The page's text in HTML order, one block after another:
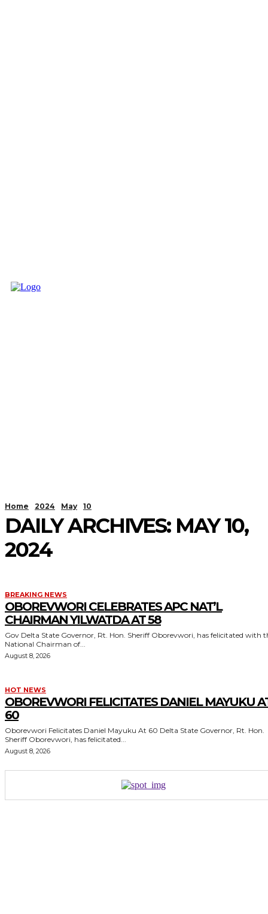
Home 2024 May 10
DAILY ARCHIVES: MAY 10,
2024
BREAKING NEWS
OBOREVWORI CELEBRATES APC NAT’L
CHAIRMAN YILWATDA AT 58
Gov Delta State Governor, Rt. Hon. Sheriff Oborevwori, has felicitated with the
National Chairman of...
August 8, 2026
HOT NEWS
OBOREVWORI FELICITATES DANIEL MAYUKU
60
Oborevwori Felicitates Daniel Mayuku At 60 Delta State Governor, Rt. Hon.
Sheriff Oborevwori, has felicitated...
August 8, 2026